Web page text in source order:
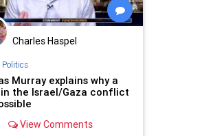
Charles Haspel
Politics
Murray explains why a
the Israel/Gaza conflict
View Comments